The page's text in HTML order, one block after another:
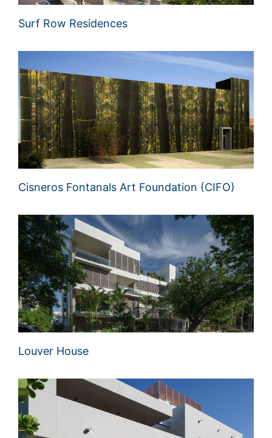
Surf Row Residences
Cisneros Fontanals Art Foundation (CIFO)
Louver House